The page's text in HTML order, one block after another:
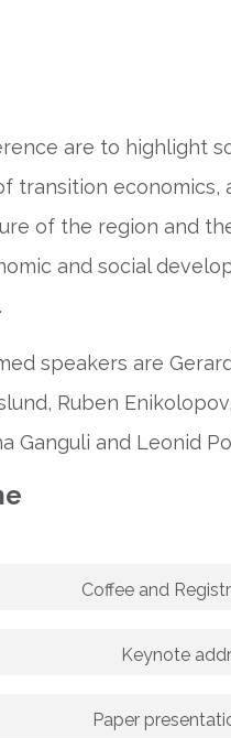
are to highlight
transition economics,
of the region and
and social
speakers are
Ruben
Ganguli and Leonid
Coffee and
Keynote
Paper